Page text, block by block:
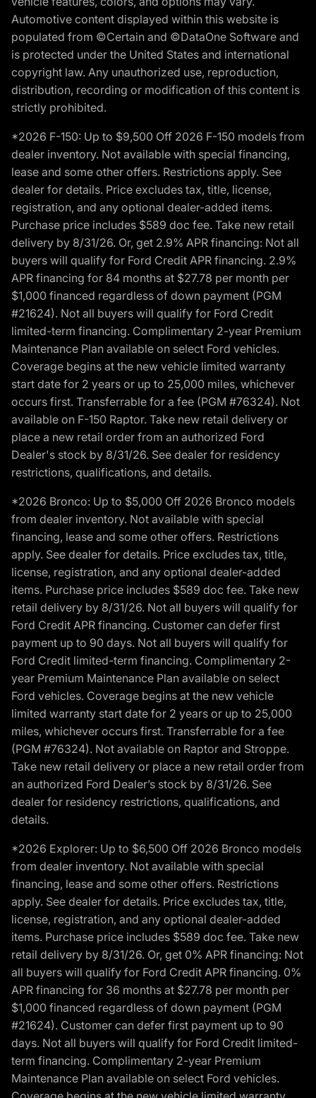
Automotive content displayed within this website is
populated from ©Certain and ©DataOne Software and
is protected under the United States and international
copyright law. Any unauthorized use, reproduction,
distribution, recording or modification of this content is
strictly prohibited.
*2026 F-150: Up to $9,500 Off 2026 F-150 models from
dealer inventory. Not available with special financing,
lease and some other offers. Restrictions apply. See
dealer for details. Price excludes tax, title, license,
registration, and any optional dealer-added items.
Purchase price includes $589 doc fee. Take new retail
delivery by 8/31/26. Or, get 2.9% APR financing: Not all
buyers will qualify for Ford Credit APR financing. 2.9%
APR financing for 84 months at $27.78 per month per
$1,000 financed regardless of down payment (PGM
#21624). Not all buyers will qualify for Ford Credit
limited-term financing. Complimentary 2-year Premium
Maintenance Plan available on select Ford vehicles.
Coverage begins at the new vehicle limited warranty
start date for 2 years or up to 25,000 miles, whichever
occurs first. Transferrable for a fee (PGM #76324). Not
available on F-150 Raptor. Take new retail delivery or
place a new retail order from an authorized Ford
Dealer's stock by 8/31/26. See dealer for residency
restrictions, qualifications, and details.
*2026 Bronco: Up to $5,000 Off 2026 Bronco models
from dealer inventory. Not available with special
financing, lease and some other offers. Restrictions
apply. See dealer for details. Price excludes tax, title,
license, registration, and any optional dealer-added
items. Purchase price includes $589 doc fee. Take new
retail delivery by 8/31/26. Not all buyers will qualify for
Ford Credit APR financing. Customer can defer first
payment up to 90 days. Not all buyers will qualify for
Ford Credit limited-term financing. Complimentary 2-
year Premium Maintenance Plan available on select
Ford vehicles. Coverage begins at the new vehicle
limited warranty start date for 2 years or up to 25,000
miles, whichever occurs first. Transferrable for a fee
(PGM #76324). Not available on Raptor and Stroppe.
Take new retail delivery or place a new retail order from
an authorized Ford Dealer’s stock by 8/31/26. See
dealer for residency restrictions, qualifications, and
details.
*2026 Explorer: Up to $6,500 Off 2026 Bronco models
from dealer inventory. Not available with special
financing, lease and some other offers. Restrictions
apply. See dealer for details. Price excludes tax, title,
license, registration, and any optional dealer-added
items. Purchase price includes $589 doc fee. Take new
retail delivery by 8/31/26. Or, get 0% APR financing: Not
all buyers will qualify for Ford Credit APR financing. 0%
APR financing for 36 months at $27.78 per month per
$1,000 financed regardless of down payment (PGM
#21624). Customer can defer first payment up to 90
days. Not all buyers will qualify for Ford Credit limited-
term financing. Complimentary 2-year Premium
Maintenance Plan available on select Ford vehicles.